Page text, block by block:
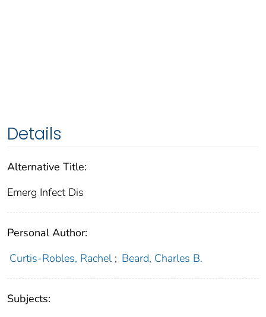
Details
Alternative Title:
Emerg Infect Dis
Personal Author:
Curtis-Robles, Rachel ; Beard, Charles B.
Subjects: